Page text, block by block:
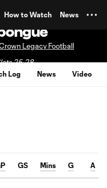
How to Watch News
Legacy Football
25-28
Log News Video
GS Mins G A